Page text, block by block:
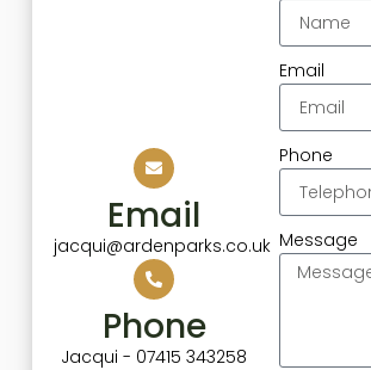
Email
jacqui@ardenparks.co.uk
Phone
Jacqui - 07415 343258
Email
Phone
Message